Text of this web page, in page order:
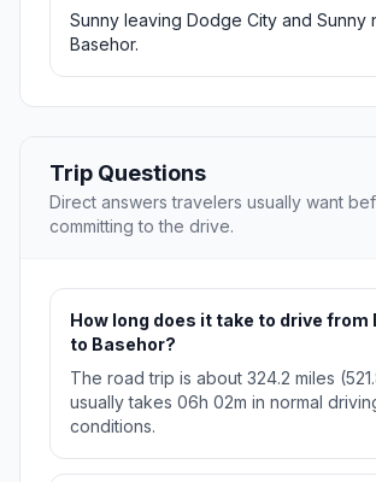
Sunny leaving Dodge City and Sunny
Basehor.
Trip Questions
Direct answers travelers usually want
committing to the drive.
How long does it take to drive from
to Basehor?
The road trip is about 324.2 miles
usually takes 06h 02m in normal
conditions.